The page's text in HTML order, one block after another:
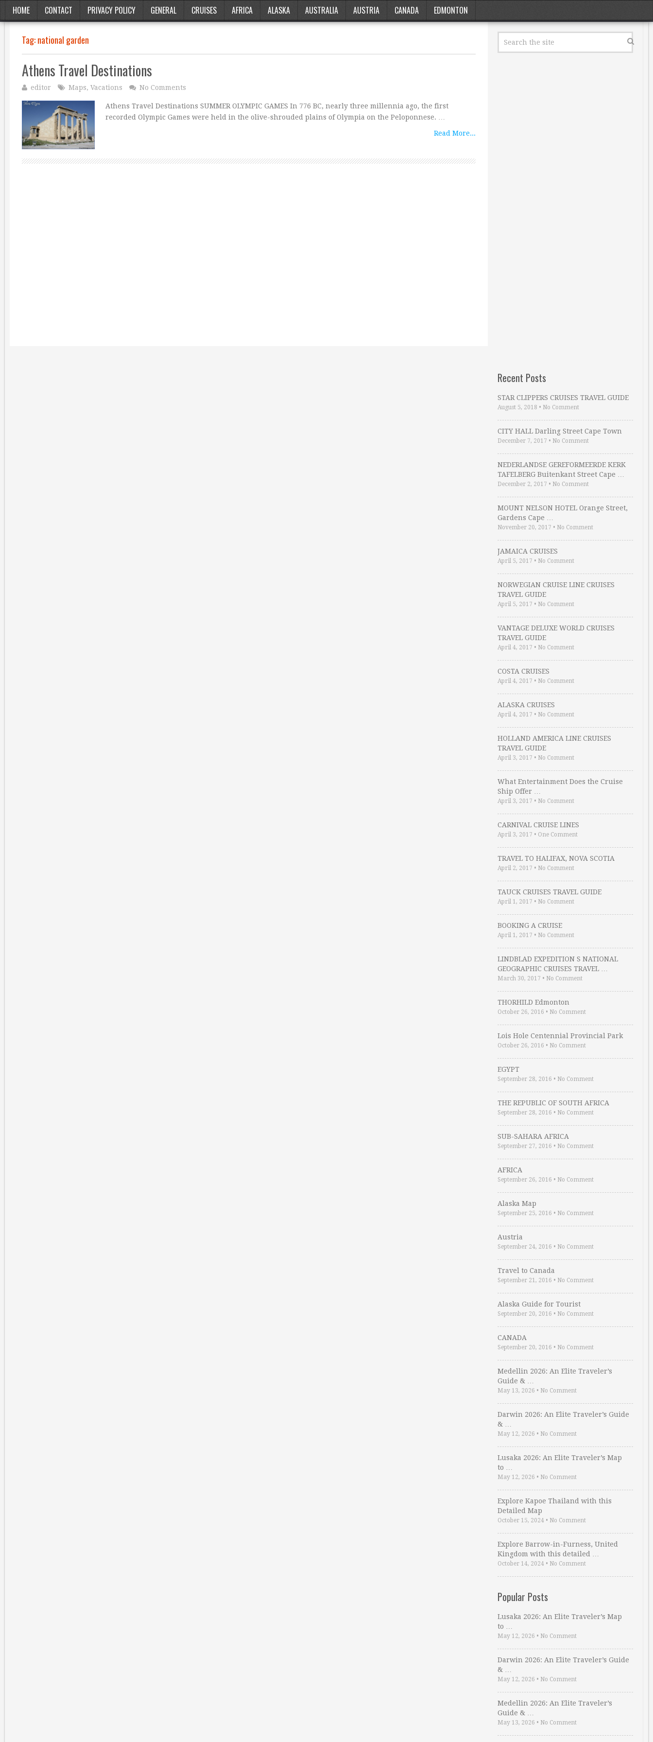
HOME CONTACT PRIVACY POLICY GENERAL CRUISES AFRICA ALASKA AUSTRALIA AUSTRIA CANADA EDMONTON
Tag:national garden
Athens Travel Destinations
editor Maps, Vacations No Comments
Athens Travel Destinations SUMMER OLYMPIC GAMES In 776 BC, nearly three millennia ago, the first
recorded Olympic Games were held in the olive-shrouded plains of Olympia on the Peloponnese. …
Read More...
Recent Posts
STAR CLIPPERS CRUISES TRAVEL GUIDE
August 5, 2018 • No Comment
CITY HALL Darling Street Cape Town
December 7, 2017 • No Comment
NEDERLANDSE GEREFORMEERDE KERK
TAFELBERG Buitenkant Street Cape …
December 2, 2017 • No Comment
MOUNT NELSON HOTEL Orange Street,
Gardens Cape …
November 20, 2017 • No Comment
JAMAICA CRUISES
April 5, 2017 • No Comment
NORWEGIAN CRUISE LINE CRUISES
TRAVEL GUIDE
April 5, 2017 • No Comment
VANTAGE DELUXE WORLD CRUISES
TRAVEL GUIDE
April 4, 2017 • No Comment
COSTA CRUISES
April 4, 2017 • No Comment
ALASKA CRUISES
April 4, 2017 • No Comment
HOLLAND AMERICA LINE CRUISES
TRAVEL GUIDE
April 3, 2017 • No Comment
What Entertainment Does the Cruise
Ship Offer …
April 3, 2017 • No Comment
CARNIVAL CRUISE LINES
April 3, 2017 • One Comment
TRAVEL TO HALIFAX, NOVA SCOTIA
April 2, 2017 • No Comment
TAUCK CRUISES TRAVEL GUIDE
April 1, 2017 • No Comment
BOOKING A CRUISE
April 1, 2017 • No Comment
LINDBLAD EXPEDITION S NATIONAL
GEOGRAPHIC CRUISES TRAVEL …
March 30, 2017 • No Comment
THORHILD Edmonton
October 26, 2016 • No Comment
Lois Hole Centennial Provincial Park
October 26, 2016 • No Comment
EGYPT
September 28, 2016 • No Comment
THE REPUBLIC OF SOUTH AFRICA
September 28, 2016 • No Comment
SUB-SAHARA AFRICA
September 27, 2016 • No Comment
AFRICA
September 26, 2016 • No Comment
Alaska Map
September 25, 2016 • No Comment
Austria
September 24, 2016 • No Comment
Travel to Canada
September 21, 2016 • No Comment
Alaska Guide for Tourist
September 20, 2016 • No Comment
CANADA
September 20, 2016 • No Comment
Medellin 2026: An Elite Traveler’s
Guide & …
May 13, 2026 • No Comment
Darwin 2026: An Elite Traveler’s Guide
& …
May 12, 2026 • No Comment
Lusaka 2026: An Elite Traveler’s Map
to …
May 12, 2026 • No Comment
Explore Kapoe Thailand with this
Detailed Map
October 15, 2024 • No Comment
Explore Barrow-in-Furness, United
Kingdom with this detailed …
October 14, 2024 • No Comment
Popular Posts
Lusaka 2026: An Elite Traveler’s Map
to …
May 12, 2026 • No Comment
Darwin 2026: An Elite Traveler’s Guide
& …
May 12, 2026 • No Comment
Medellin 2026: An Elite Traveler’s
Guide & …
May 13, 2026 • No Comment